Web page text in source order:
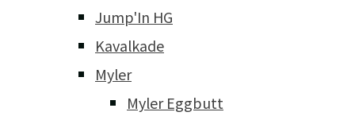
Jump'In HG
Kavalkade
Myler
Myler Eggbutt